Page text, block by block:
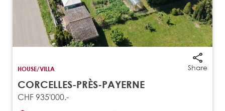
Share
HOUSE/VILLA
CORCELLES-PRÈS-PAYERNE
CHF 935'000.-